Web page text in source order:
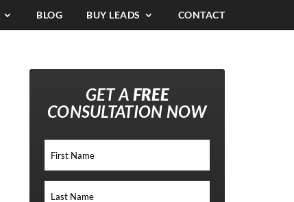
BLOG BUY LEADS CONTACT
GET A FREE
CONSULTATION NOW